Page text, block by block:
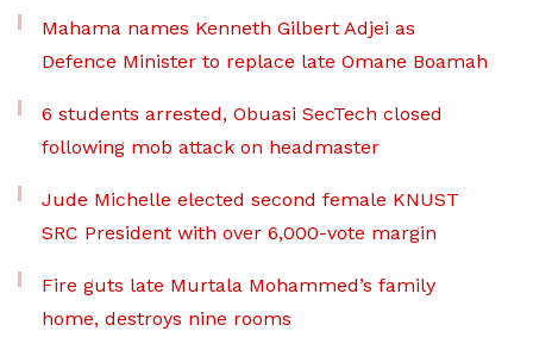
Mahama names Kenneth Gilbert Adjei as
Defence Minister to replace late Omane Boamah
6 students arrested, Obuasi SecTech closed
following mob attack on headmaster
Jude Michelle elected second female KNUST
SRC President with over 6,000-vote margin
Fire guts late Murtala Mohammed’s family
home, destroys nine rooms